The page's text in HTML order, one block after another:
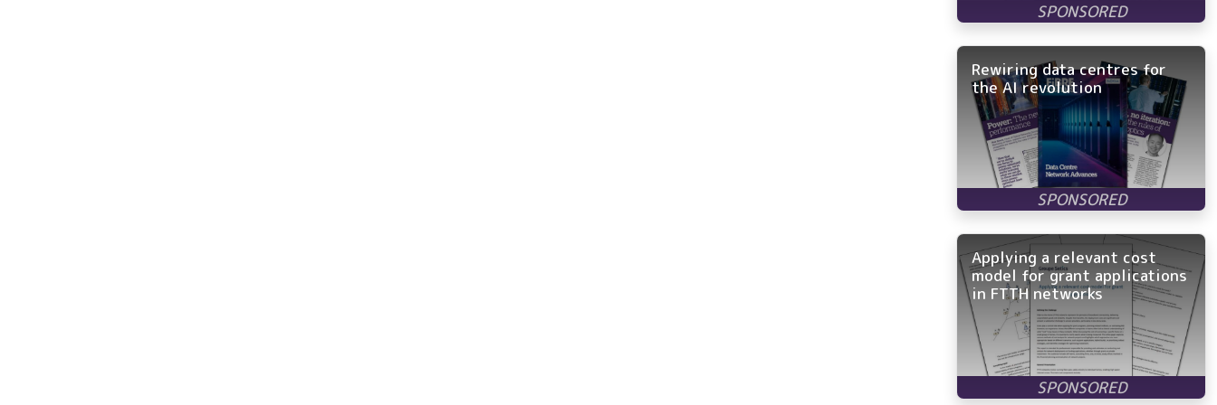
Rewiring data centres for
the AI revolution
Applying a relevant cost
model for grant applications
in FTTH networks